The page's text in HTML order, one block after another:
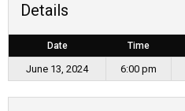
Details
Date Time
June 13, 2024 6:00 pm